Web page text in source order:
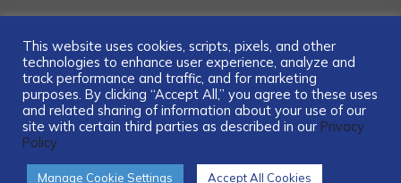
...
This website uses cookies, scripts, pixels, and other
technologies to enhance user experience, analyze and
track performance and traffic, and for marketing
purposes. By clicking “Accept All,” you agree to these uses
and related sharing of information about your use of our
site with certain third parties as described in our Privacy
Policy.
Manage Cookie Settings Accept All Cookies